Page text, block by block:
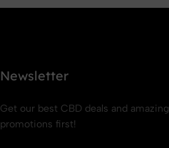
Newsletter
Get our best CBD deals and amazing
promotions first!